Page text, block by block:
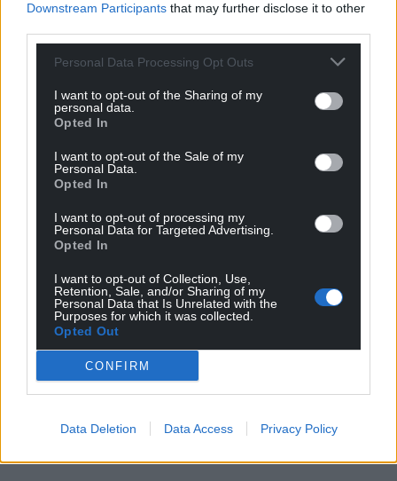
Downstream Participants that may further disclose it to other
Personal Data Processing Opt Outs
I want to opt-out of the Sharing of my
personal data.
Opted In
I want to opt-out of the Sale of my
Personal Data.
Opted In
I want to opt-out of processing my
Personal Data for Targeted Advertising.
Opted In
I want to opt-out of Collection, Use,
Retention, Sale, and/or Sharing of my
Personal Data that Is Unrelated with the
Purposes for which it was collected.
Opted Out
CONFIRM
Data Deletion Data Access Privacy Policy
Share this:
Facebook X Email
Support our Nation today
For theprice of a cup of coffee
a month you
can help us create an independent, not-for-
Wales,by the people of Wales.